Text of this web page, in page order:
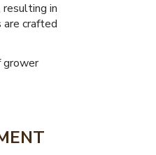
in
crafted
grower